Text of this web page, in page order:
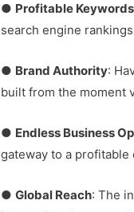
● Profitable Keywords
search engine
● Brand Authority:
built from the moment
● Endless Business
gateway to a profitable
●Global Reach: The